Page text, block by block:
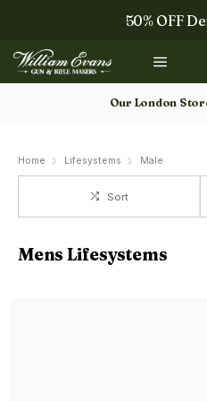
50% OFF
The NEW
50%
Our London
Home Lifesystems Male
Sort
Mens Lifesystems